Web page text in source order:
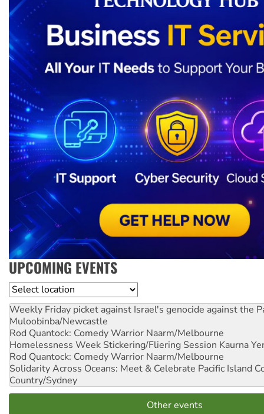
UPCOMING EVENTS
Location
Weekly Friday picket against Israel's genocide against the
Muloobinba/Newcastle
Rod Quantock: Comedy Warrior Naarm/Melbourne
Homelessness Week Stickering/Fliering Session Kaurna
Rod Quantock: Comedy Warrior Naarm/Melbourne
Solidarity Across Oceans: Meet & Celebrate Pacific Island
Country/Sydney
Other events